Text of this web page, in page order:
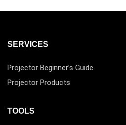
SERVICES
Projector Beginner’s Guide
Projector Products
TOOLS